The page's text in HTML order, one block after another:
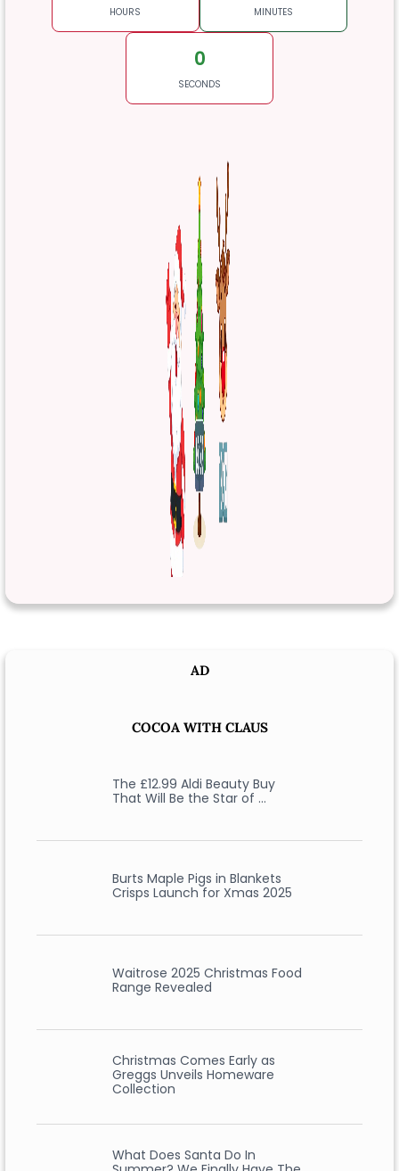
HOURS MINUTES
0
SECONDS
AD
COCOA WITH CLAUS
The £12.99 Aldi Beauty Buy
That Will Be the Star of …
Burts Maple Pigs in Blankets
Crisps Launch for Xmas 2025
Waitrose 2025 Christmas Food
Range Revealed
Christmas Comes Early as
Greggs Unveils Homeware
Collection
What Does Santa Do In